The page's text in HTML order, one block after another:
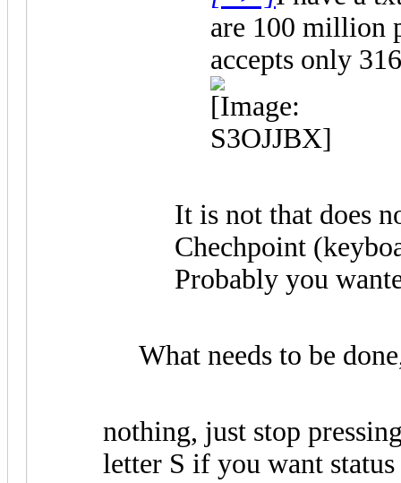
are 100 million
accepts only
It is not that does
Chechpoint
Probably you
What needs to be
nothing, just stop
letter S if you want status